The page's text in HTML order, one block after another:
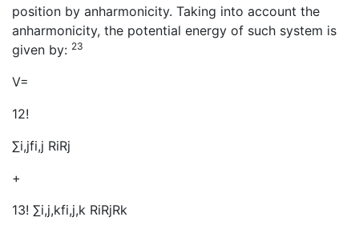
position by anharmonicity. Taking into account the
anharmonicity, the potential energy of such system is
given by: 23
V=
12!
∑i,jfi,j RiRj
+
13! ∑i,j,kfi,j,k RiRjRk